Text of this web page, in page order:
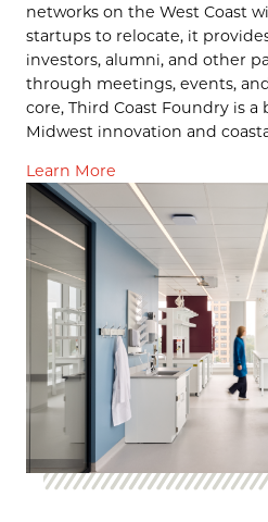
networks on the West Coast
startups to relocate, it
investors, alumni, and other
through meetings, events,
core, Third Coast Foundry is
Midwest innovation and
Learn More